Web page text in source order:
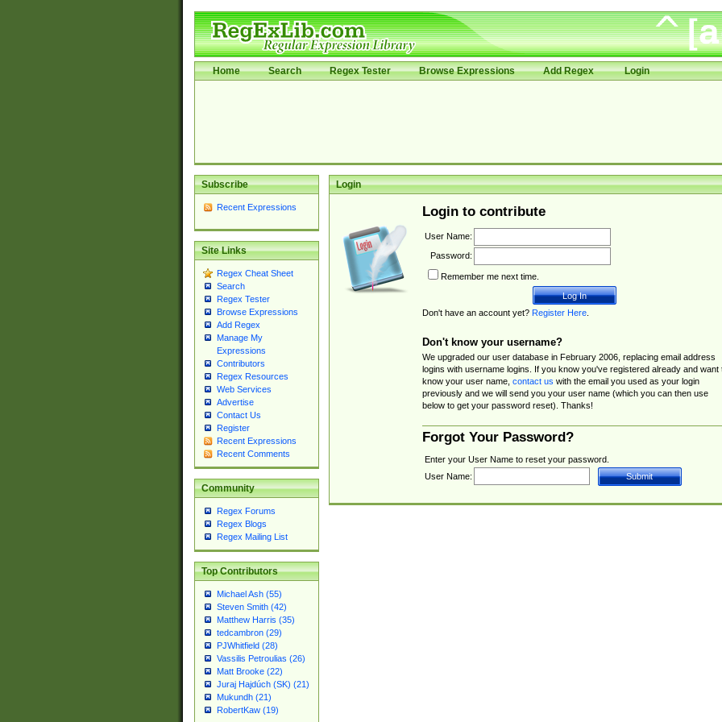
Home Search Regex Tester Browse Expressions Add Regex Login
Subscribe
Recent Expressions
Site Links
Regex Cheat Sheet
Search
Regex Tester
Browse Expressions
Add Regex
Manage My
Expressions
Contributors
Regex Resources
Web Services
Advertise
Contact Us
Register
Recent Expressions
Recent Comments
Community
Regex Forums
Regex Blogs
Regex Mailing List
Top Contributors
Michael Ash (55)
Steven Smith (42)
Matthew Harris (35)
tedcambron (29)
PJWhitfield (28)
Vassilis Petroulias (26)
Matt Brooke (22)
Juraj Hajdúch (SK) (21)
Mukundh (21)
RobertKaw (19)
Login
Login to contribute
User Name:
Password:
Remember me next time.
Don't have an account yet? Register Here.
Don't know your username?
We upgraded our user database in February 2006, replacing email address
logins with username logins. If you know you've registered already and want
know your user name, contact us with the email you used as your login
previously and we will send you your user name (which you can then use
below to get your password reset). Thanks!
Forgot Your Password?
Enter your User Name to reset your password.
User Name: